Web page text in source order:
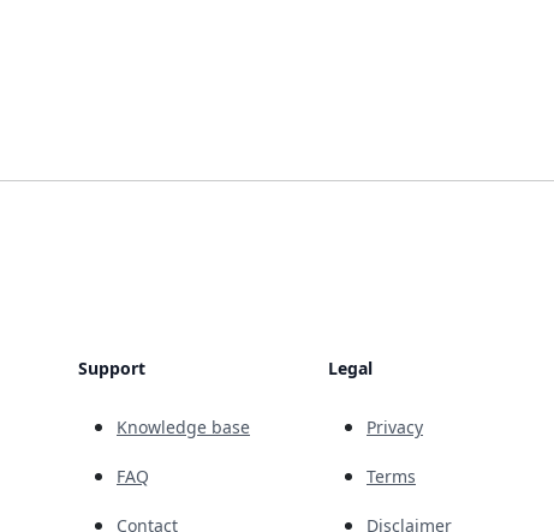
Support
Knowledge base
FAQ
Contact
Legal
Privacy
Terms
Disclaimer